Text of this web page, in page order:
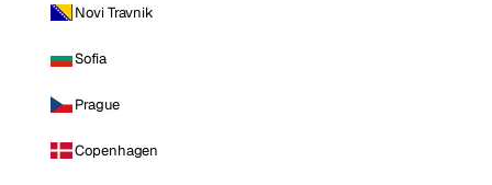
Novi Travnik
Sofia
Prague
Copenhagen